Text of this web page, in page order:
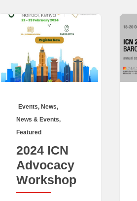
Events, News,
News & Events,
Featured
2024 ICN
Advocacy
Workshop